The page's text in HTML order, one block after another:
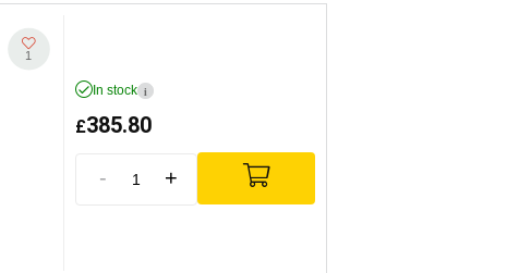
1
In stock i
£385.80
- +